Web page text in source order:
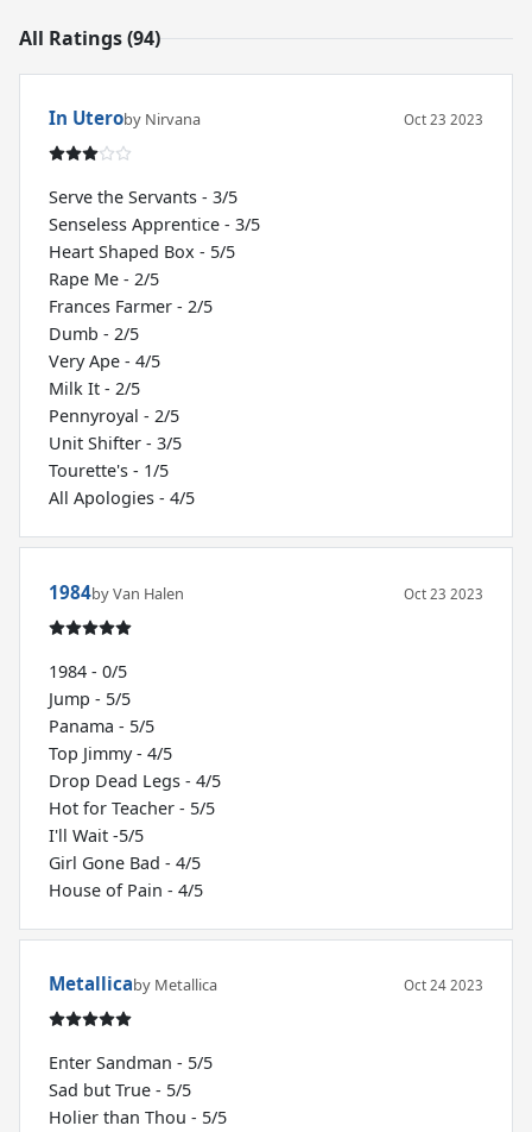
All Ratings (94)
In Uteroby Nirvana Oct 23 2023
Serve the Servants - 3/5
Senseless Apprentice - 3/5
Heart Shaped Box - 5/5
Rape Me - 2/5
Frances Farmer - 2/5
Dumb - 2/5
Very Ape - 4/5
Milk It - 2/5
Pennyroyal - 2/5
Unit Shifter - 3/5
Tourette's - 1/5
All Apologies - 4/5
1984by Van Halen Oct 23 2023
1984 - 0/5
Jump - 5/5
Panama - 5/5
Top Jimmy - 4/5
Drop Dead Legs - 4/5
Hot for Teacher - 5/5
I'll Wait -5/5
Girl Gone Bad - 4/5
House of Pain - 4/5
Metallicaby Metallica Oct 24 2023
Enter Sandman - 5/5
Sad but True - 5/5
Holier than Thou - 5/5